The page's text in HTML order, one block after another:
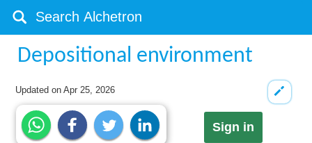
Depositional environment
Updated onApr 25, 2026
Sign in